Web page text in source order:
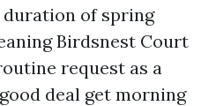
of spring
Birdsnest Court
request as a
deal get morning